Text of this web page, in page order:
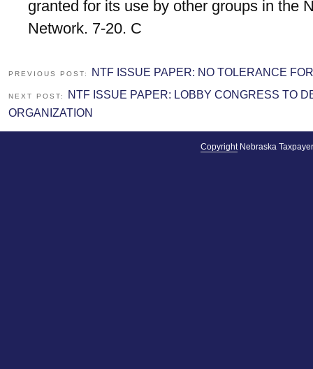
granted for its use by other groups in the
Network. 7-20. C
PREVIOUS POST: NTF ISSUE PAPER: NO TOLERANCE
NEXT POST:
NTF ISSUE PAPER: LOBBY CONGRESS TO
ORGANIZATION
CopyrightNebraska